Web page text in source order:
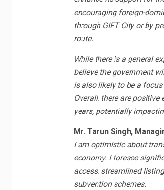
encouraging foreign-
through GIFT City or by
route.
While there is a general
believe the government
is also likely to be a
Overall, there are
years, potentially
Mr. Tarun Singh,
I am optimistic about
economy. I foresee
access, streamlined
subvention schemes.